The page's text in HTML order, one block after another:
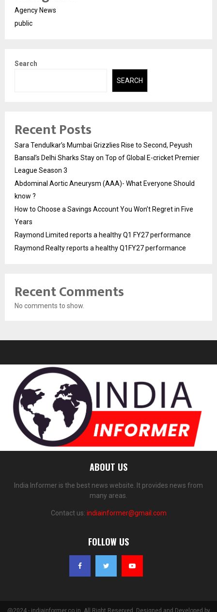
Agency News
public
Search
SEARCH
Recent Posts
Sara Tendulkar’s Mumbai Grizzlies Rise to Second, Peyush
Bansal’s Delhi Sharks Stay on Top of Global E-cricket Premier
League Season 3
Abdominal Aortic Aneurysm (AAA)- What Everyone Should
know ?
How to Choose a Savings Account You Won’t Regret in Five
Years
Raymond Limited reports a healthy Q1 FY27 performance
Raymond Realty reports a healthy Q1FY27 performance
Recent Comments
No comments to show.
ABOUT US
India Informer is the best news website. It provides news from
many areas.
Contact us: indiainformer@gmail.com
FOLLOW US
@2024 - indiainformer.co.in. All Right Reserved. Designed and Developed by